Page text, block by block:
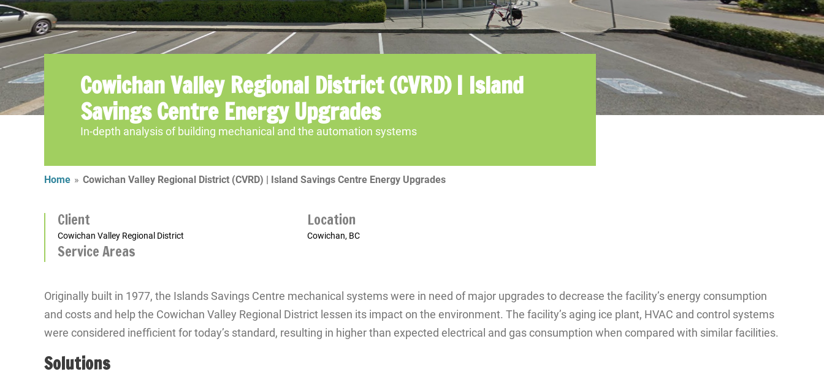
Cowichan Valley Regional District (CVRD) | Island
Savings Centre Energy Upgrades
In-depth analysis of building mechanical and the automation systems
Home » Cowichan Valley Regional District (CVRD) | Island Savings Centre Energy Upgrades
Client
Cowichan Valley Regional District
Location
Cowichan, BC
Service Areas
Originally built in 1977, the Islands Savings Centre mechanical systems were in need of major upgrades to decrease the facility’s energy consumption
and costs and help the Cowichan Valley Regional District lessen its impact on the environment. The facility’s aging ice plant, HVAC and control systems
were considered inefficient for today’s standard, resulting in higher than expected electrical and gas consumption when compared with similar facilities.
Solutions